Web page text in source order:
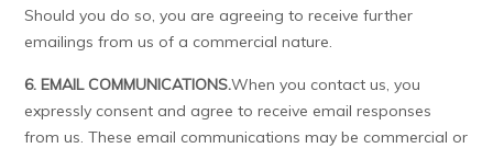
Should you do so, you are agreeing to receive further
emailings from us of a commercial nature.
6. EMAIL COMMUNICATIONS.When you contact us, you
expressly consent and agree to receive email responses
from us. These email communications may be commercial or